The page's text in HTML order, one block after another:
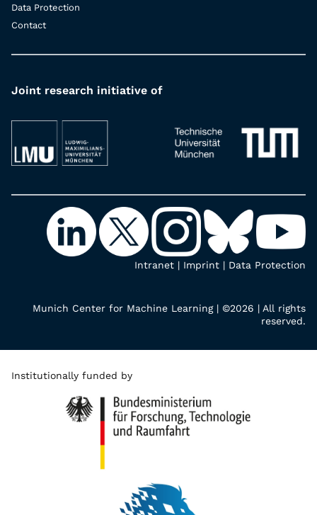
Data Protection
Contact
Joint research initiative of
Intranet | Imprint | Data Protection
Munich Center for Machine Learning | ©2026 | All rights
reserved.
Institutionally funded by